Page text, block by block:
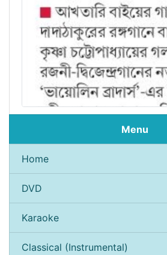
Menu
Home
DVD
Karaoke
Classical (Instrumental)